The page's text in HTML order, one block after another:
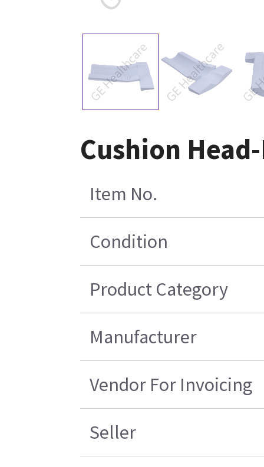
Cushion
Item No.
Condition
Product Category
Manufacturer
Vendor For Invoicing
Seller